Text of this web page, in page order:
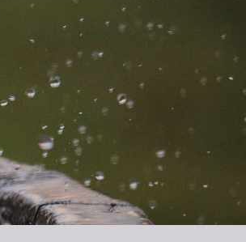
Deionization
Systems
CHOOSE
DEIONIZATION
SYSTEMS